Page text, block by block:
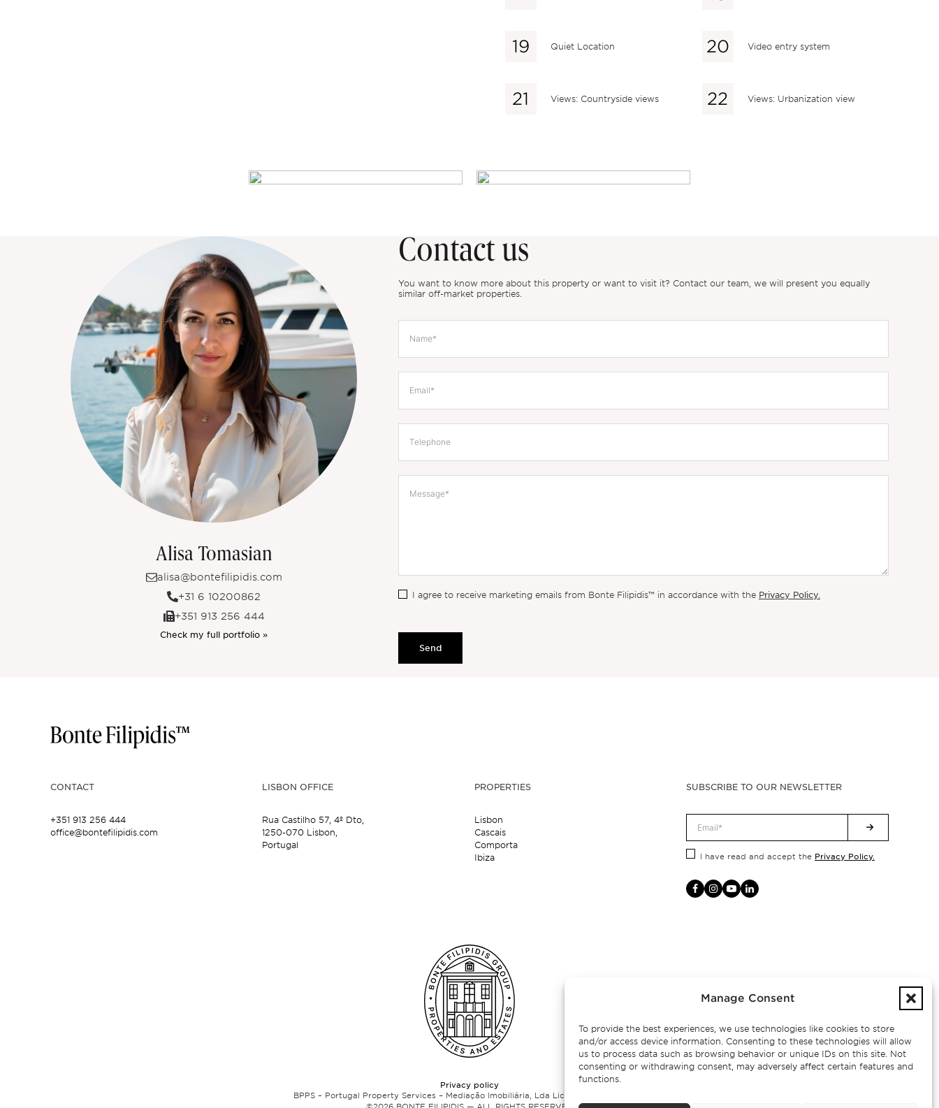
Manage Consent
To provide the best experiences, we use technologies like cookies to store
and/or access device information. Consenting to these technologies will allow
us to process data such as browsing behavior or unique IDs on this site. Not
consenting or withdrawing consent, may adversely affect certain features and
functions.
Quiet Location Video entry system
Views: Countryside views Views: Urbanization view
Alisa Tomasian
alisa@bontefilipidis.com
+31 6 10200862
+351 913 256 444
Check my full portfolio »
Contact us
You want to know more about this property or want to visit it? Contact our team, we will present you equally
similar off-market properties.
I agree to receive marketing emails from Bonte Filipidis™ in accordance with the Privacy Policy.
Send
CONTACT
+351 913 256 444
office@bontefilipidis.com
LISBON OFFICE
Rua Castilho 57,4º Dto,
1250-070 Lisbon,
Portugal
PROPERTIES
Lisbon
Cascais
Comporta
Ibiza
SUBSCRIBE TO OUR NEWSLETTER
I have read and accept the Privacy Policy.
Privacy policy
BPPS – Portugal Property Services – Mediação Imobiliária, Lda Licença nº 13824 – AMI